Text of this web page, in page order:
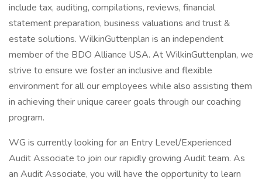
include tax, auditing, compilations, reviews, financial
statement preparation, business valuations and trust &
estate solutions. WilkinGuttenplan is an independent
member of the BDO Alliance USA. At WilkinGuttenplan, we
strive to ensure we foster an inclusive and flexible
environment for all our employees while also assisting them
in achieving their unique career goals through our coaching
program.
WG is currently looking for an Entry Level/Experienced
Audit Associate to join our rapidly growing Audit team. As
an Audit Associate, you will have the opportunity to learn